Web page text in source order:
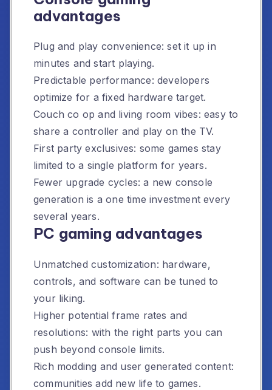
advantages
Plug and play convenience: set it up in
minutes and start playing.
Predictable performance: developers
optimize for a fixed hardware target.
Couch co op and living room vibes: easy to
share a controller and play on the TV.
First party exclusives: some games stay
limited to a single platform for years.
Fewer upgrade cycles: a new console
generation is a one time investment every
several years.
PC gaming advantages
Unmatched customization: hardware,
controls, and software can be tuned to
your liking.
Higher potential frame rates and
resolutions: with the right parts you can
push beyond console limits.
Rich modding and user generated content:
communities add new life to games.